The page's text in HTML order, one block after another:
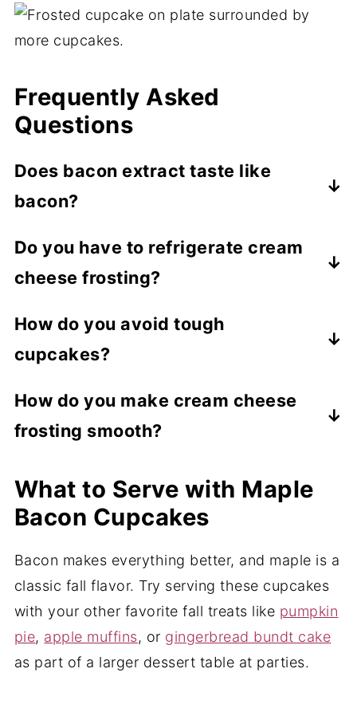
Frequently Asked
Questions
Does bacon extract taste like
bacon?
smoky than anything else. However, when
paired with other ingredients in a recipe,
like flavor to recipes.
Do you have to refrigerate cream
cheese frosting?
cream cheese frosting MUST be
refrigerated for safety.
How do you avoid tough
cupcakes?
separately and then mix them until just
combined. This means that everything is
smooth. Overmixing makes baked goods
dense and tough.
How do you make cream cheese
frosting smooth?
and butter. This creates a super smooth
base and eliminates any little bits of raw
cream cheese or butter in the frosting. In
addition, be sure you thoroughly sift your
powdered sugar to avoid clumping.
What to Serve with Maple
Bacon Cupcakes
Bacon makes everything better, and maple is a
classic fall flavor. Try serving these cupcakes
with your other favorite fall treats like pumpkin
pie, apple muffins, or gingerbread bundt cake
as part of a larger dessert table at parties.